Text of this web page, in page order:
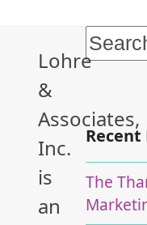
for:
Recent
The
Lohre
&
Associates,
Inc.
is
an